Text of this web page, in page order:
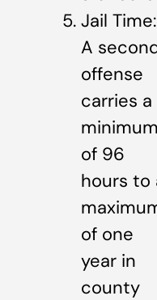
Jail Time:
A
offense
carries a
minimum
of 96
hours to
of one
year in
county